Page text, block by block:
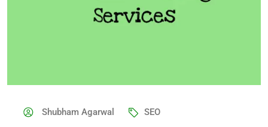
Shubham Agarwal SEO